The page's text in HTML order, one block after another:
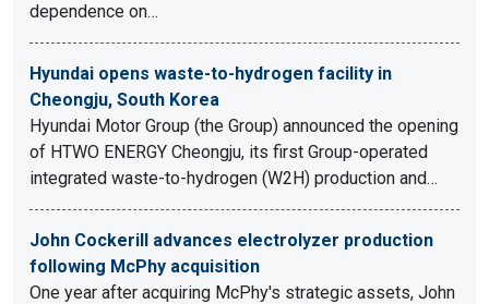
dependence on…
Hyundai opens waste-to-hydrogen facility in
Cheongju, South Korea
Hyundai Motor Group (the Group) announced the opening
of HTWO ENERGY Cheongju, its first Group-operated
integrated waste-to-hydrogen (W2H) production and…
John Cockerill advances electrolyzer production
following McPhy acquisition
One year after acquiring McPhy's strategic assets, John